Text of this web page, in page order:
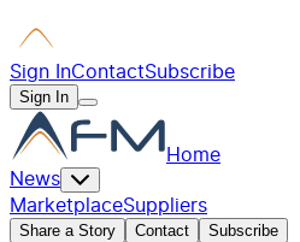
Sign InContactSubscribe
Sign In
Home
News
MarketplaceSuppliers
Share a Story Contact Subscribe